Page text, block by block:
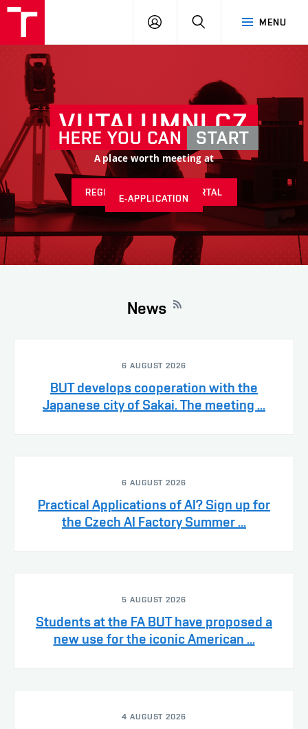
MENU
LOG
SEARCH
VUTALUMNI.CZ
A place worth meeting at
REGISTER AT ALUMNI PORTAL
HERE YOU CAN START
E-APPLICATION
News
6 AUGUST 2026
BUT develops cooperation with the
Japanese city of Sakai. The meeting ...
6 AUGUST 2026
Practical Applications of AI? Sign up for
the Czech AI Factory Summer ...
5 AUGUST 2026
Students at the FA BUT have proposed a
new use for the iconic American ...
4 AUGUST 2026